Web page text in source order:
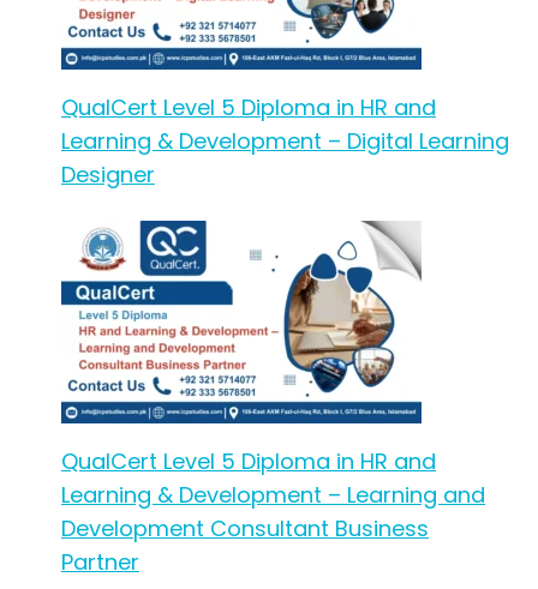
QualCert Level 5 Diploma in HR and
Learning & Development – Digital Learning
Designer
QualCert Level 5 Diploma in HR and
Learning & Development – Learning and
Development Consultant Business
Partner